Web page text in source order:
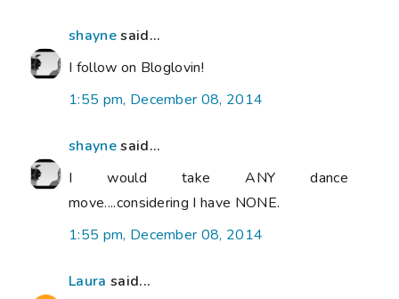
shaynesaid...
I follow on Bloglovin!
1:55 pm, December 08, 2014
shaynesaid...
I would take ANY dance
move....considering I have NONE.
1:55 pm, December 08, 2014
Laura said...